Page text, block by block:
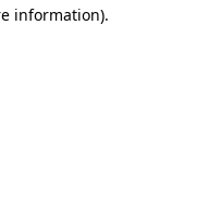
information).